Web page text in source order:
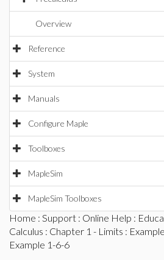
Overview
Reference
System
Manuals
Configure Maple
Toolboxes
MapleSim
MapleSim Toolboxes
Home : Support : Online Help :
Calculus : Chapter 1 - Limits :
Example 1-6-6